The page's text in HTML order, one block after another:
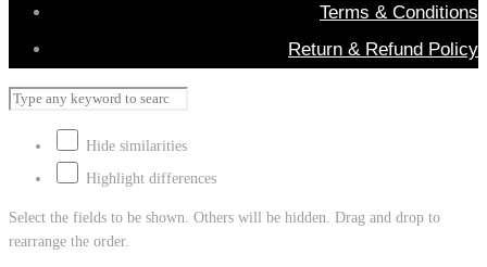
Terms & Conditions
Return & Refund Policy
Hide similarities
Highlight differences
Select the fields to be shown. Others will be hidden. Drag and drop to
rearrange the order.